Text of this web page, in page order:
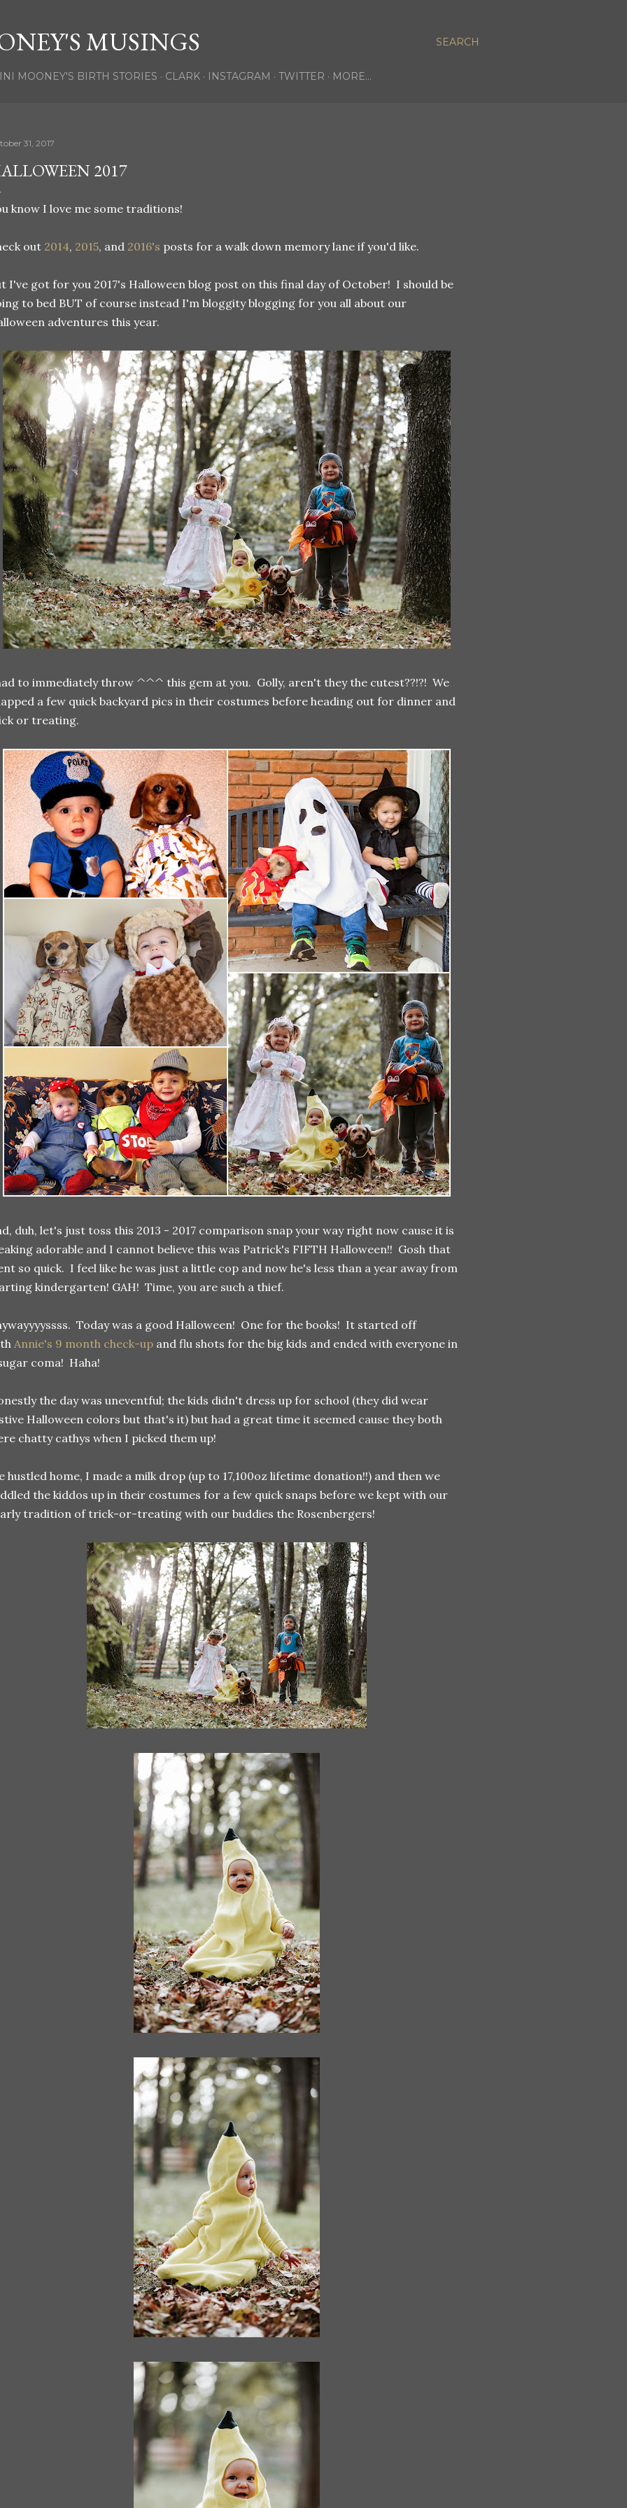
SEARCH
MUSINGS
MOONEY'S BIRTH STORIES CLARK INSTAGRAM TWITTER MORE…
31, 2017
2017
know I love me some traditions!
out 2014, 2015, and 2016's posts for a walk down memory lane if you'd like.
I've got for you 2017's Halloween blog post on this final day of October! I should be
to bed BUT of course instead I'm bloggity blogging for you all about our
adventures this year.
to immediately throw ^^^ this gem at you. Golly, aren't they the cutest??!?! We
a few quick backyard pics in their costumes before heading out for dinner and
or treating.
duh, let's just toss this 2013 - 2017 comparison snap your way right now cause it is
adorable and I cannot believe this was Patrick's FIFTH Halloween!! Gosh that
so quick. I feel like he was just a little cop and now he's less than a year away from
kindergarten! GAH! Time, you are such a thief.
Today was a good Halloween! One for the books! It started off
Annie's 9 month check-up and flu shots for the big kids and ended with everyone in
coma! Haha!
the day was uneventful; the kids didn't dress up for school (they did wear
Halloween colors but that's it) but had a great time it seemed cause they both
chatty cathys when I picked them up!
hustled home, I made a milk drop (up to 17,100oz lifetime donation!!) and then we
the kiddos up in their costumes for a few quick snaps before we kept with our
tradition of trick-or-treating with our buddies the Rosenbergers!